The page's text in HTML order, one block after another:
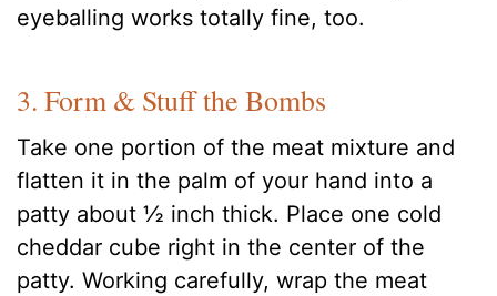
eyeballing works totally fine, too.
3. Form & Stuff the Bombs
Take one portion of the meat mixture and
flatten it in the palm of your hand into a
patty about ½ inch thick. Place one cold
cheddar cube right in the center of the
patty. Working carefully, wrap the meat